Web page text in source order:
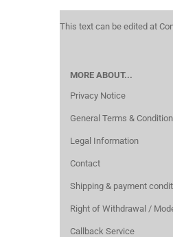
This text can be edited at
MORE ABOUT...
Privacy Notice
General Terms &
Legal Information
Contact
Shipping & payment
Right of Withdrawal /
Callback Service